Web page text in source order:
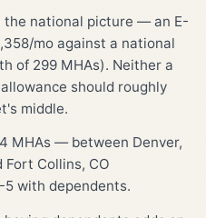
the national picture — an E-
mo against a national
of 299 MHAs). Neither a
should roughly
middle.
MHAs — between Denver,
Fort Collins, CO
with dependents.